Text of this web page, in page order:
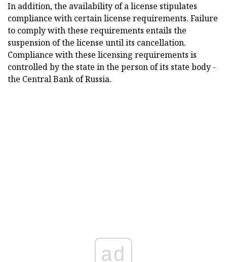
In addition, the availability of a license stipulates
compliance with certain license requirements. Failure
to comply with these requirements entails the
suspension of the license until its cancellation.
Compliance with these licensing requirements is
controlled by the state in the person of its state body -
the Central Bank of Russia.
ad